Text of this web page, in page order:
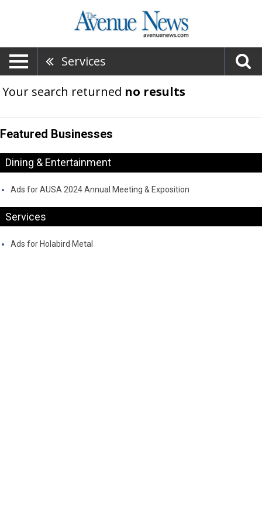
Services
Your search returned no results
Featured Businesses
Dining & Entertainment
Ads for AUSA 2024 Annual Meeting & Exposition
Services
Ads for Holabird Metal